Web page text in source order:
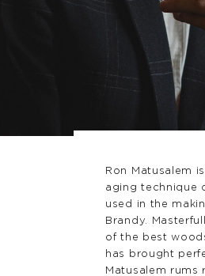
Ron Matusalem
aging technique
used in the
Brandy.
of the best
has brought
Matusalem